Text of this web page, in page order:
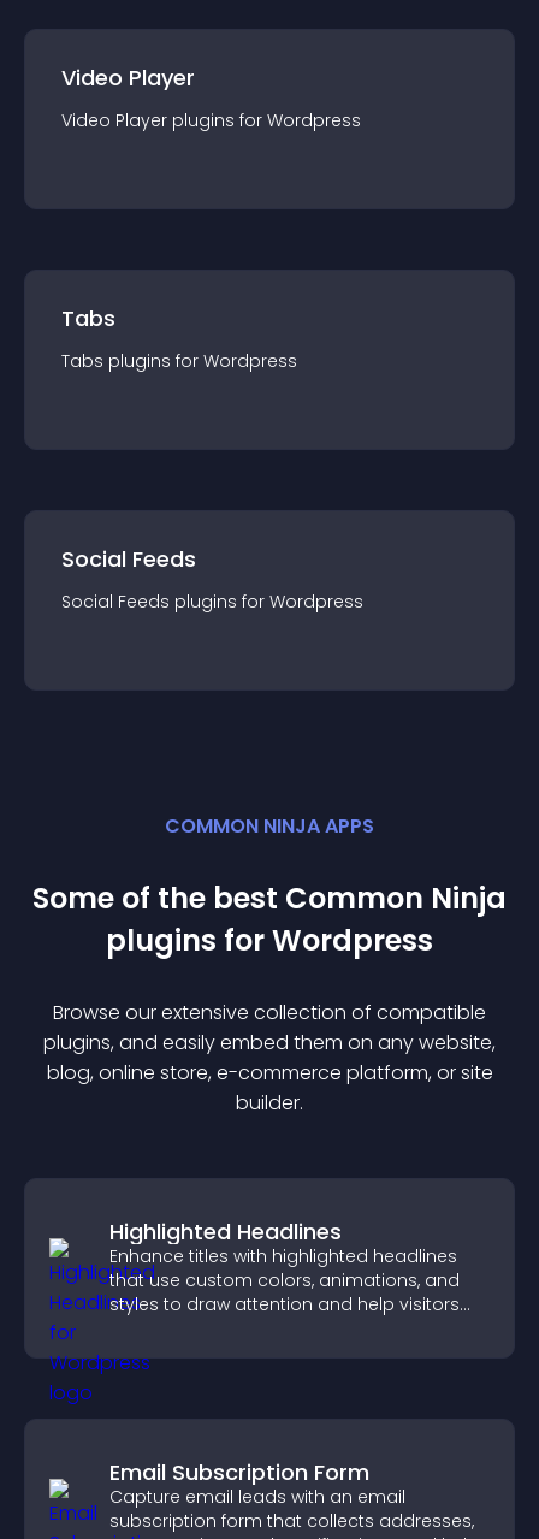
Video Player
Video Player plugins for Wordpress
Tabs
Tabs plugins for Wordpress
Social Feeds
Social Feeds plugins for Wordpress
COMMON NINJA APPS
Some of the best Common Ninja
plugins forWordpress
Browse our extensive collection of compatible
plugins, and easily embed them on any website,
blog, online store, e-commerce platform, or site
builder.
Highlighted Headlines
Enhance titles with highlighted headlines
that use custom colors, animations, and
styles to draw attention and help visitors
Email Subscription Form
Capture email leads with an email
subscription form that collects addresses,